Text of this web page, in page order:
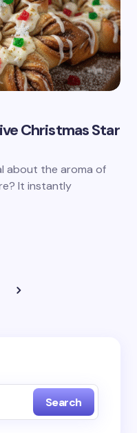
Christmas Star
about the aroma of
It instantly
Search